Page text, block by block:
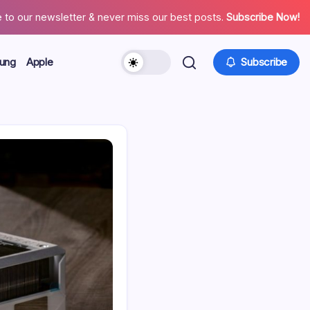
to our newsletter & never miss our best posts. Subscribe Now!
Apple Subscribe